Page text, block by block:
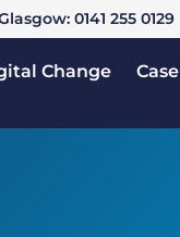
0141 255 0129
Change